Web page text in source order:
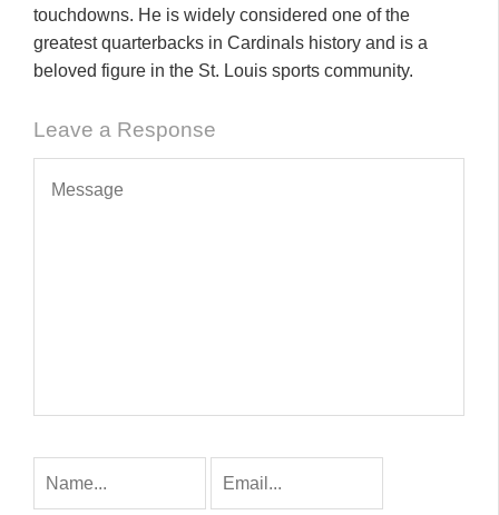
touchdowns. He is widely considered one of the
greatest quarterbacks in Cardinals history and is a
beloved figure in the St. Louis sports community.
Leave a Response